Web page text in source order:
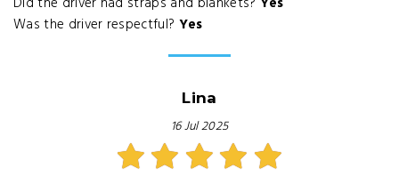
Was the driver respectful? Yes
Lina
16 Jul 2025